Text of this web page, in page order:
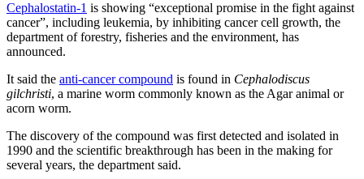
Cephalostatin-1 is showing “exceptional promise in the fight against
cancer”, including leukemia, by inhibiting cancer cell growth, the
department of forestry, fisheries and the environment, has
announced.
It said the anti-cancer compound is found in Cephalodiscus
gilchristi, a marine worm commonly known as the Agar animal or
acorn worm.
The discovery of the compound was first detected and isolated in
1990 and the scientific breakthrough has been in the making for
several years, the department said.